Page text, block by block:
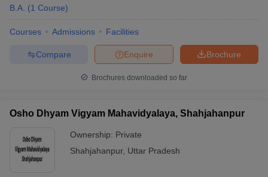
B.A. (1 Course)
Courses Admissions Facilities
Brochure
Enquire
Compare
Brochures downloaded so far
Osho Dhyam Vigyam Mahavidyalaya, Shahjahanpur
Ownership: Private
Shahjahanpur, Uttar Pradesh